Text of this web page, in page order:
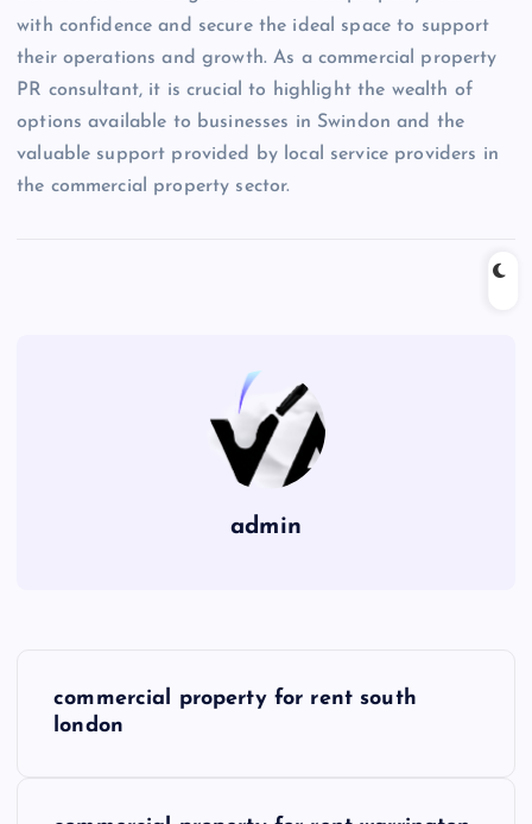
with confidence and secure the ideal space to support
their operations and growth. As a commercial property
PR consultant, it is crucial to highlight the wealth of
options available to businesses in Swindon and the
valuable support provided by local service providers in
the commercial property sector.
admin
commercial property for rent south
london